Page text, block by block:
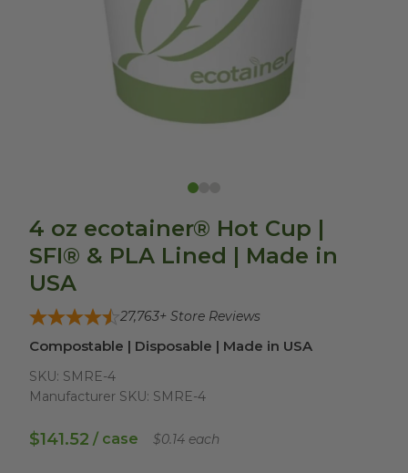
4 oz ecotainer® Hot Cup |
SFI® & PLA Lined | Made in
USA
27,763+ Store Reviews
Compostable | Disposable | Made in USA
SKU: SMRE-4
Manufacturer SKU: SMRE-4
$141.52 / case $0.14 each